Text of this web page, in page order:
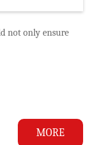
not only ensure
MORE